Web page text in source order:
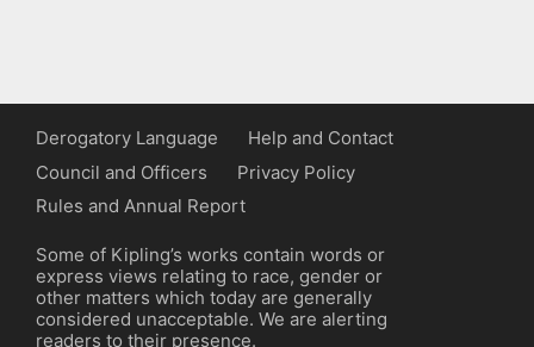
Derogatory Language
Help and Contact
Council and Officers
Privacy Policy
Rules and Annual Report
Some of Kipling’s works contain words or
express views relating to race, gender or
other matters which today are generally
considered unacceptable. We are alerting
readers to their presence.